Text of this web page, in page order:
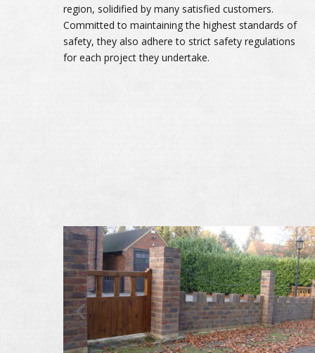
region, solidified by many satisfied customers.
Committed to maintaining the highest standards of
safety, they also adhere to strict safety regulations
for each project they undertake.